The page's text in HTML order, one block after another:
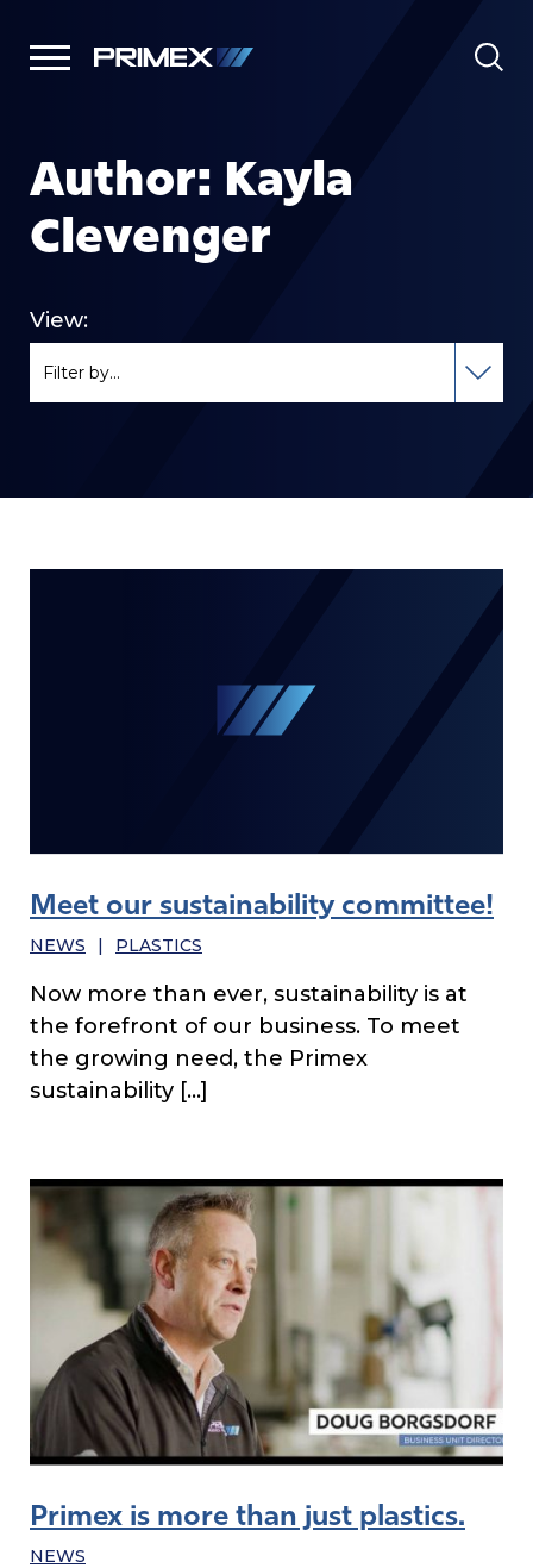
Author: Kayla
Clevenger
View:
Meet our sustainability committee!
NEWS PLASTICS
Now more than ever, sustainability is at
the forefront of our business. To meet
the growing need, the Primex
sustainability […]
Primex is more than just plastics.
NEWS